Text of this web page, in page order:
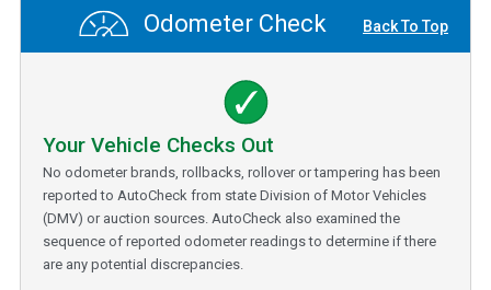
Odometer Check Back To Top
Your Vehicle Checks Out
No odometer brands, rollbacks, rollover or tampering has been
reported to AutoCheck from state Division of Motor Vehicles
(DMV) or auction sources. AutoCheck also examined the
sequence of reported odometer readings to determine if there
are any potential discrepancies.